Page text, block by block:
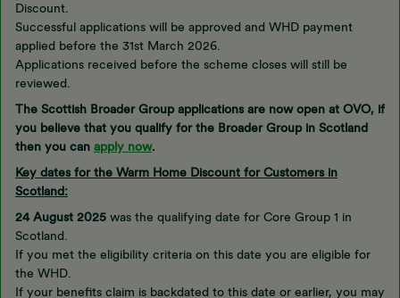
Discount.
Successful applications will be approved and WHD payment
applied before the 31st March 2026.
Applications received before the scheme closes will still be
reviewed.
The Scottish Broader Group applications are now open at OVO, if
you believe that you qualify for the Broader Group in Scotland
then you can apply now.
Key dates for the Warm Home Discount for Customers in
Scotland:
24 August 2025 was the qualifying date for Core Group 1 in
Scotland.
If you met the eligibility criteria on this date you are eligible for
the WHD.
If your benefits claim is backdated to this date or earlier, you may